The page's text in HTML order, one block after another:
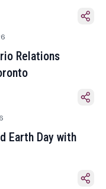
New Year
Relations
Earth Day with